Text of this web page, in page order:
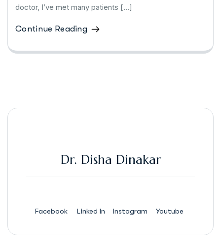
doctor, I’ve met many patients […]
Continue Reading
Dr. Disha Dinakar
Facebook Linked In Instagram Youtube